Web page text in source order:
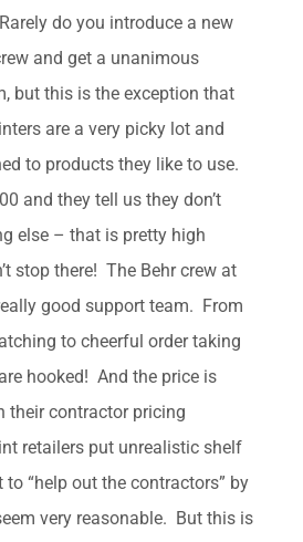
do you introduce a new
and get a unanimous
but this is the exception that
are a very picky lot and
to products they like to use.
and they tell us they don’t
else – that is pretty high
stop there! The Behr crew at
good support team. From
to cheerful order taking
hooked! And the price is
their contractor pricing
retailers put unrealistic shelf
“help out the contractors” by
very reasonable. But this is